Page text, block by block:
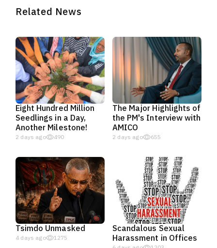
Related News
Eight Hundred Million
Seedlings in a Day,
Another Milestone!
2 days ago 490
The Major Highlights of
the PM's Interview with
AMICO
2 days ago 655
Tsimdo Unmasked
4 days ago 1275
Scandalous Sexual
Harassment in Offices